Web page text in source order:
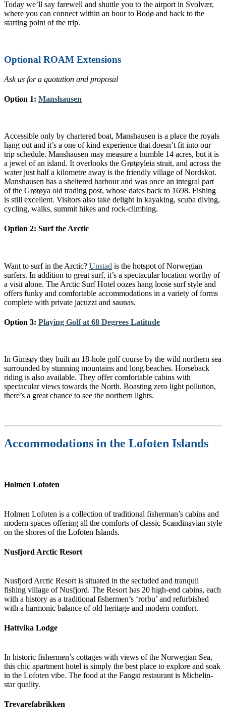
Today we’ll say farewell and shuttle you to the airport in Svolvær,
where you can connect within an hour to Bodø and back to the
starting point of the trip.
Optional ROAM Extensions
Ask us for a quotation and proposal
Option 1: Manshausen
Accessible only by chartered boat, Manshausen is a place the royals
hang out and it’s a one of kind experience that doesn’t fit into our
trip schedule. Manshausen may measure a humble 14 acres, but it is
a jewel of an island. It overlooks the Grøtøyleia strait, and across the
water just half a kilometre away is the friendly village of Nordskot.
Manshausen has a sheltered harbour and was once an integral part
of the Grøtøya old trading post, whose dates back to 1698. Fishing
is still excellent. Visitors also take delight in kayaking, scuba diving,
cycling, walks, summit hikes and rock-climbing.
Option 2: Surf the Arctic
Want to surf in the Arctic? Unstad is the hotspot of Norwegian
surfers. In addition to great surf, it’s a spectacular location worthy of
a visit alone. The Arctic Surf Hotel oozes hang loose surf style and
offers funky and comfortable accommodations in a variety of forms
complete with private jacuzzi and saunas.
Option 3: Playing Golf at 68 Degrees Latitude
In Gimsøy they built an 18-hole golf course by the wild northern sea
surrounded by stunning mountains and long beaches. Horseback
riding is also available. They offer comfortable cabins with
spectacular views towards the North. Boasting zero light pollution,
there’s a great chance to see the northern lights.
Accommodations in the Lofoten Islands
Holmen Lofoten
Holmen Lofoten is a collection of traditional fisherman’s cabins and
modern spaces offering all the comforts of classic Scandinavian style
on the shores of the Lofoten Islands.
Nusfjord Arctic Resort
Nusfjord Arctic Resort is situated in the secluded and tranquil
fishing village of Nusfjord. The Resort has 20 high-end cabins, each
with a history as a traditional fishermen’s ‘rorbu’ and refurbished
with a harmonic balance of old heritage and modern comfort.
Hattvika Lodge
In historic fishermen’s cottages with views of the Norwegian Sea,
this chic apartment hotel is simply the best place to explore and soak
in the Lofoten vibe. The food at the Fangst restaurant is Michelin-
star quality.
Trevarefabrikken